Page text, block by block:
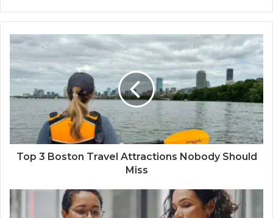
Top 3 Boston Travel Attractions Nobody Should
Miss